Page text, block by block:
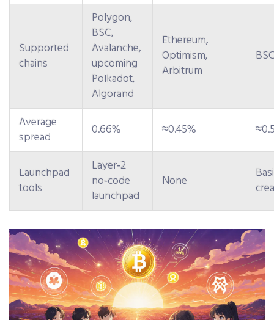
Supported
chains
Polygon,
BSC,
Avalanche,
upcoming
Polkadot,
Algorand
Ethereum,
Optimism,
Arbitrum
Average
spread
0.66% ≈0.45%
Launchpad
tools
Layer‑2
no‑code
launchpad
None